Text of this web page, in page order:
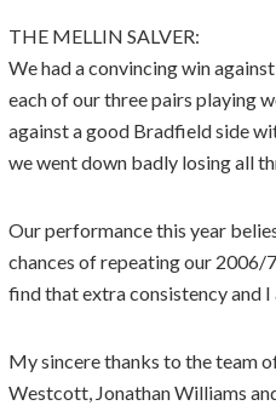
THE MELLIN SALVER:
We had a convincing win
each of our three pairs playing
against a good Bradfield side
we went down badly losing all
Our performance this year
chances of repeating our 2006/
find that extra consistency and I
My sincere thanks to the team
Westcott, Jonathan Williams